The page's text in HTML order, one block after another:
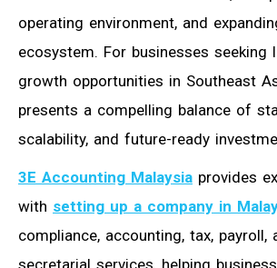
operating environment, and
ecosystem. For businesses seeking
growth opportunities in Southeast
presents a compelling balance of
scalability, and future-ready
3E Accounting Malaysia provides
with setting up a company in
compliance, accounting, tax, payroll,
secretarial services, helping